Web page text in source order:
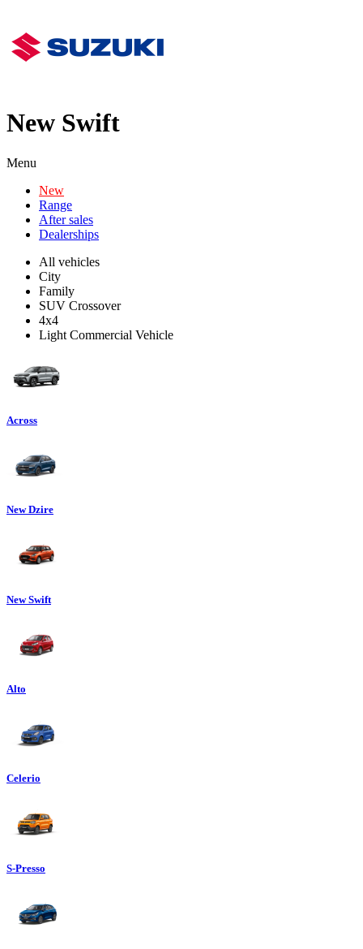
New Swift
Menu
New
Range
After sales
Dealerships
All vehicles
City
Family
SUV Crossover
4x4
Light Commercial Vehicle
Across
New Dzire
New Swift
Alto
Celerio
S-Presso